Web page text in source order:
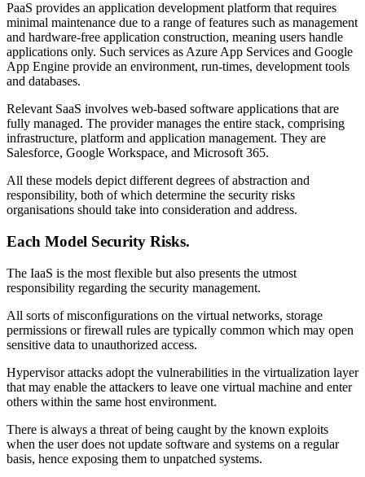
PaaS provides an application development platform that requires
minimal maintenance due to a range of features such as management
and hardware-free application construction, meaning users handle
applications only. Such services as Azure App Services and Google
App Engine provide an environment, run-times, development tools
and databases.
Relevant SaaS involves web-based software applications that are
fully managed. The provider manages the entire stack, comprising
infrastructure, platform and application management. They are
Salesforce, Google Workspace, and Microsoft 365.
All these models depict different degrees of abstraction and
responsibility, both of which determine the security risks
organisations should take into consideration and address.
Each Model Security Risks.
The IaaS is the most flexible but also presents the utmost
responsibility regarding the security management.
All sorts of misconfigurations on the virtual networks, storage
permissions or firewall rules are typically common which may open
sensitive data to unauthorized access.
Hypervisor attacks adopt the vulnerabilities in the virtualization layer
that may enable the attackers to leave one virtual machine and enter
others within the same host environment.
There is always a threat of being caught by the known exploits
when the user does not update software and systems on a regular
basis, hence exposing them to unpatched systems.